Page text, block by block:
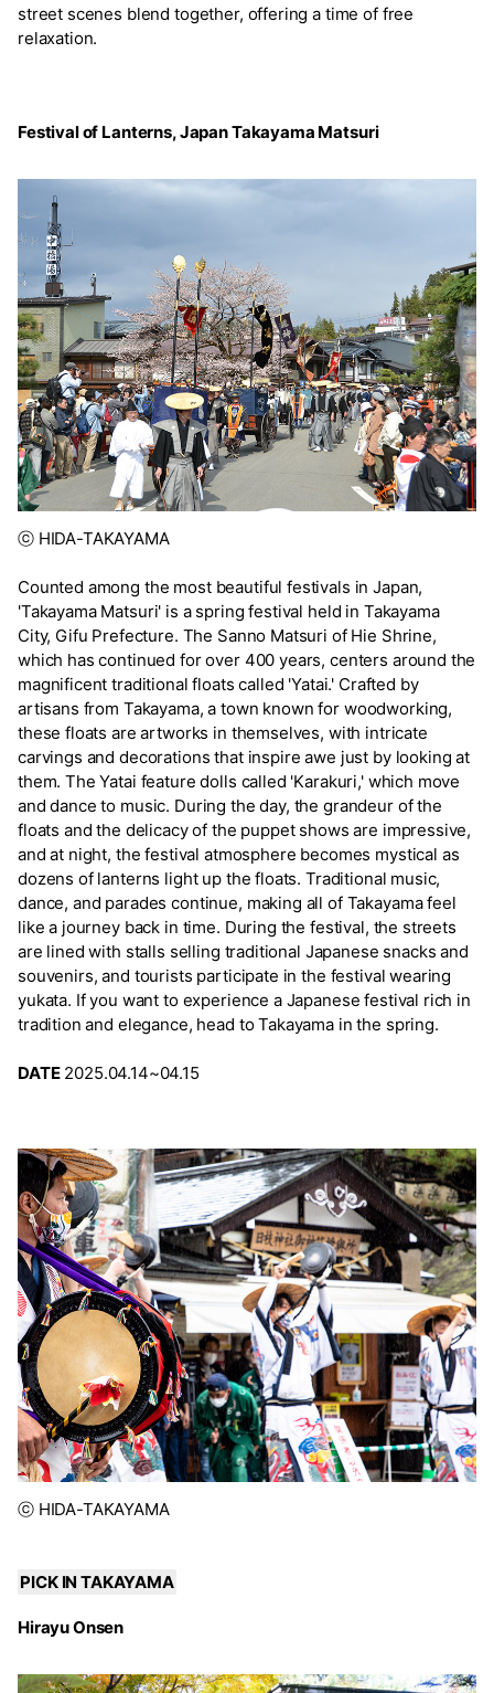
street scenes blend together, offering a time of free
relaxation.
Festival of Lanterns, Japan Takayama Matsuri
ⓒ HIDA-TAKAYAMA
Counted among the most beautiful festivals in Japan,
'Takayama Matsuri' is a spring festival held in Takayama
City, Gifu Prefecture. The Sanno Matsuri of Hie Shrine,
which has continued for over 400 years, centers around the
magnificent traditional floats called 'Yatai.' Crafted by
artisans from Takayama, a town known for woodworking,
these floats are artworks in themselves, with intricate
carvings and decorations that inspire awe just by looking at
them. The Yatai feature dolls called 'Karakuri,' which move
and dance to music. During the day, the grandeur of the
floats and the delicacy of the puppet shows are impressive,
and at night, the festival atmosphere becomes mystical as
dozens of lanterns light up the floats. Traditional music,
dance, and parades continue, making all of Takayama feel
like a journey back in time. During the festival, the streets
are lined with stalls selling traditional Japanese snacks and
souvenirs, and tourists participate in the festival wearing
yukata. If you want to experience a Japanese festival rich in
tradition and elegance, head to Takayama in the spring.
DATE2025.04.14~04.15
ⓒ HIDA-TAKAYAMA
PICK IN TAKAYAMA
Hirayu Onsen